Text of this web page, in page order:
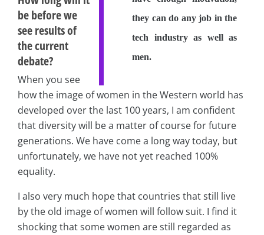
they can do any job in the
tech industry as well as
men.
be before we
see results of
the current
debate?
When you see
how the image of women in the Western world has
developed over the last 100 years, I am confident
that diversity will be a matter of course for future
generations. We have come a long way today, but
unfortunately, we have not yet reached 100%
equality.
I also very much hope that countries that still live
by the old image of women will follow suit. I find it
shocking that some women are still regarded as